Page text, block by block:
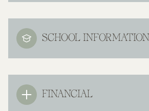
SCHOOL INFORMATION
FINANCIAL